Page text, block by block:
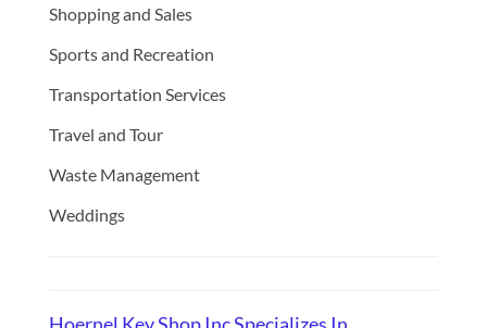
Shopping and Sales
Sports and Recreation
Transportation Services
Travel and Tour
Waste Management
Weddings